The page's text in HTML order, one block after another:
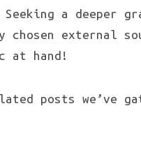
a deeper
external
at hand!
posts we’ve